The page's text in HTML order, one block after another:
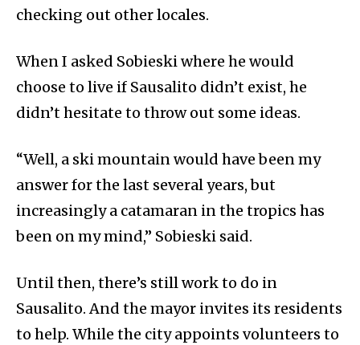
checking out other locales.
When I asked Sobieski where he would
choose to live if Sausalito didn’t exist, he
didn’t hesitate to throw out some ideas.
“Well, a ski mountain would have been my
answer for the last several years, but
increasingly a catamaran in the tropics has
been on my mind,” Sobieski said.
Until then, there’s still work to do in
Sausalito. And the mayor invites its residents
to help. While the city appoints volunteers to